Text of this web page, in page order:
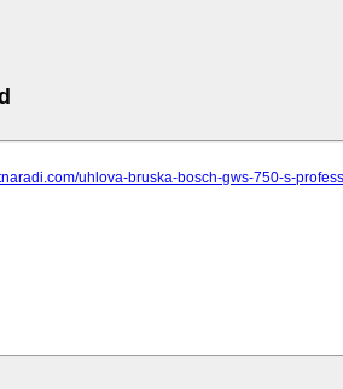
uhlova-bruska-bosch-gws-750-s-